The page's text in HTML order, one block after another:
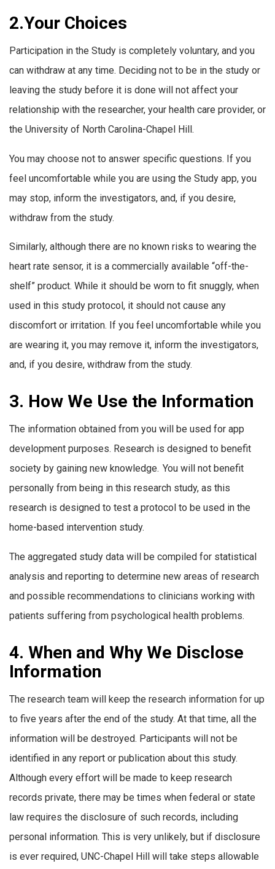
2.Your Choices
Participation in the Study is completely voluntary, and you
can withdraw at any time. Deciding not to be in the study or
leaving the study before it is done will not affect your
relationship with the researcher, your health care provider, or
the University of North Carolina-Chapel Hill.
You may choose not to answer specific questions. If you
feel uncomfortable while you are using the Study app, you
may stop, inform the investigators, and, if you desire,
withdraw from the study.
Similarly, although there are no known risks to wearing the
heart rate sensor, it is a commercially available “off-the-
shelf” product. While it should be worn to fit snuggly, when
used in this study protocol, it should not cause any
discomfort or irritation. If you feel uncomfortable while you
are wearing it, you may remove it, inform the investigators,
and, if you desire, withdraw from the study.
3. How We Use the Information
The information obtained from you will be used for app
development purposes. Research is designed to benefit
society by gaining new knowledge. You will not benefit
personally from being in this research study, as this
research is designed to test a protocol to be used in the
home-based intervention study.
The aggregated study data will be compiled for statistical
analysis and reporting to determine new areas of research
and possible recommendations to clinicians working with
patients suffering from psychological health problems.
4. When and Why We Disclose
Information
The research team will keep the research information for up
to five years after the end of the study. At that time, all the
information will be destroyed. Participants will not be
identified in any report or publication about this study.
Although every effort will be made to keep research
records private, there may be times when federal or state
law requires the disclosure of such records, including
personal information. This is very unlikely, but if disclosure
is ever required, UNC-Chapel Hill will take steps allowable